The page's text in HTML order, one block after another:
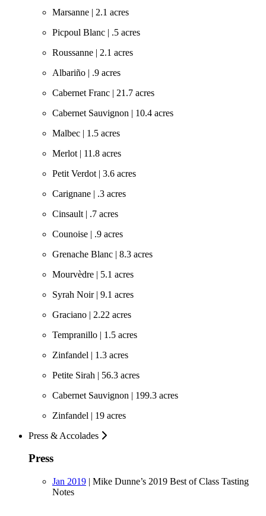
Marsanne | 2.1 acres
Picpoul Blanc | .5 acres
Roussanne | 2.1 acres
Albariño | .9 acres
Cabernet Franc | 21.7 acres
Cabernet Sauvignon | 10.4 acres
Malbec | 1.5 acres
Merlot | 11.8 acres
Petit Verdot | 3.6 acres
Carignane | .3 acres
Cinsault | .7 acres
Counoise | .9 acres
Grenache Blanc | 8.3 acres
Mourvèdre | 5.1 acres
Syrah Noir | 9.1 acres
Graciano | 2.22 acres
Tempranillo | 1.5 acres
Zinfandel | 1.3 acres
Petite Sirah | 56.3 acres
Cabernet Sauvignon | 199.3 acres
Zinfandel | 19 acres
Press & Accolades
Press
Jan 2019 | Mike Dunne’s 2019 Best of Class Tasting
Notes